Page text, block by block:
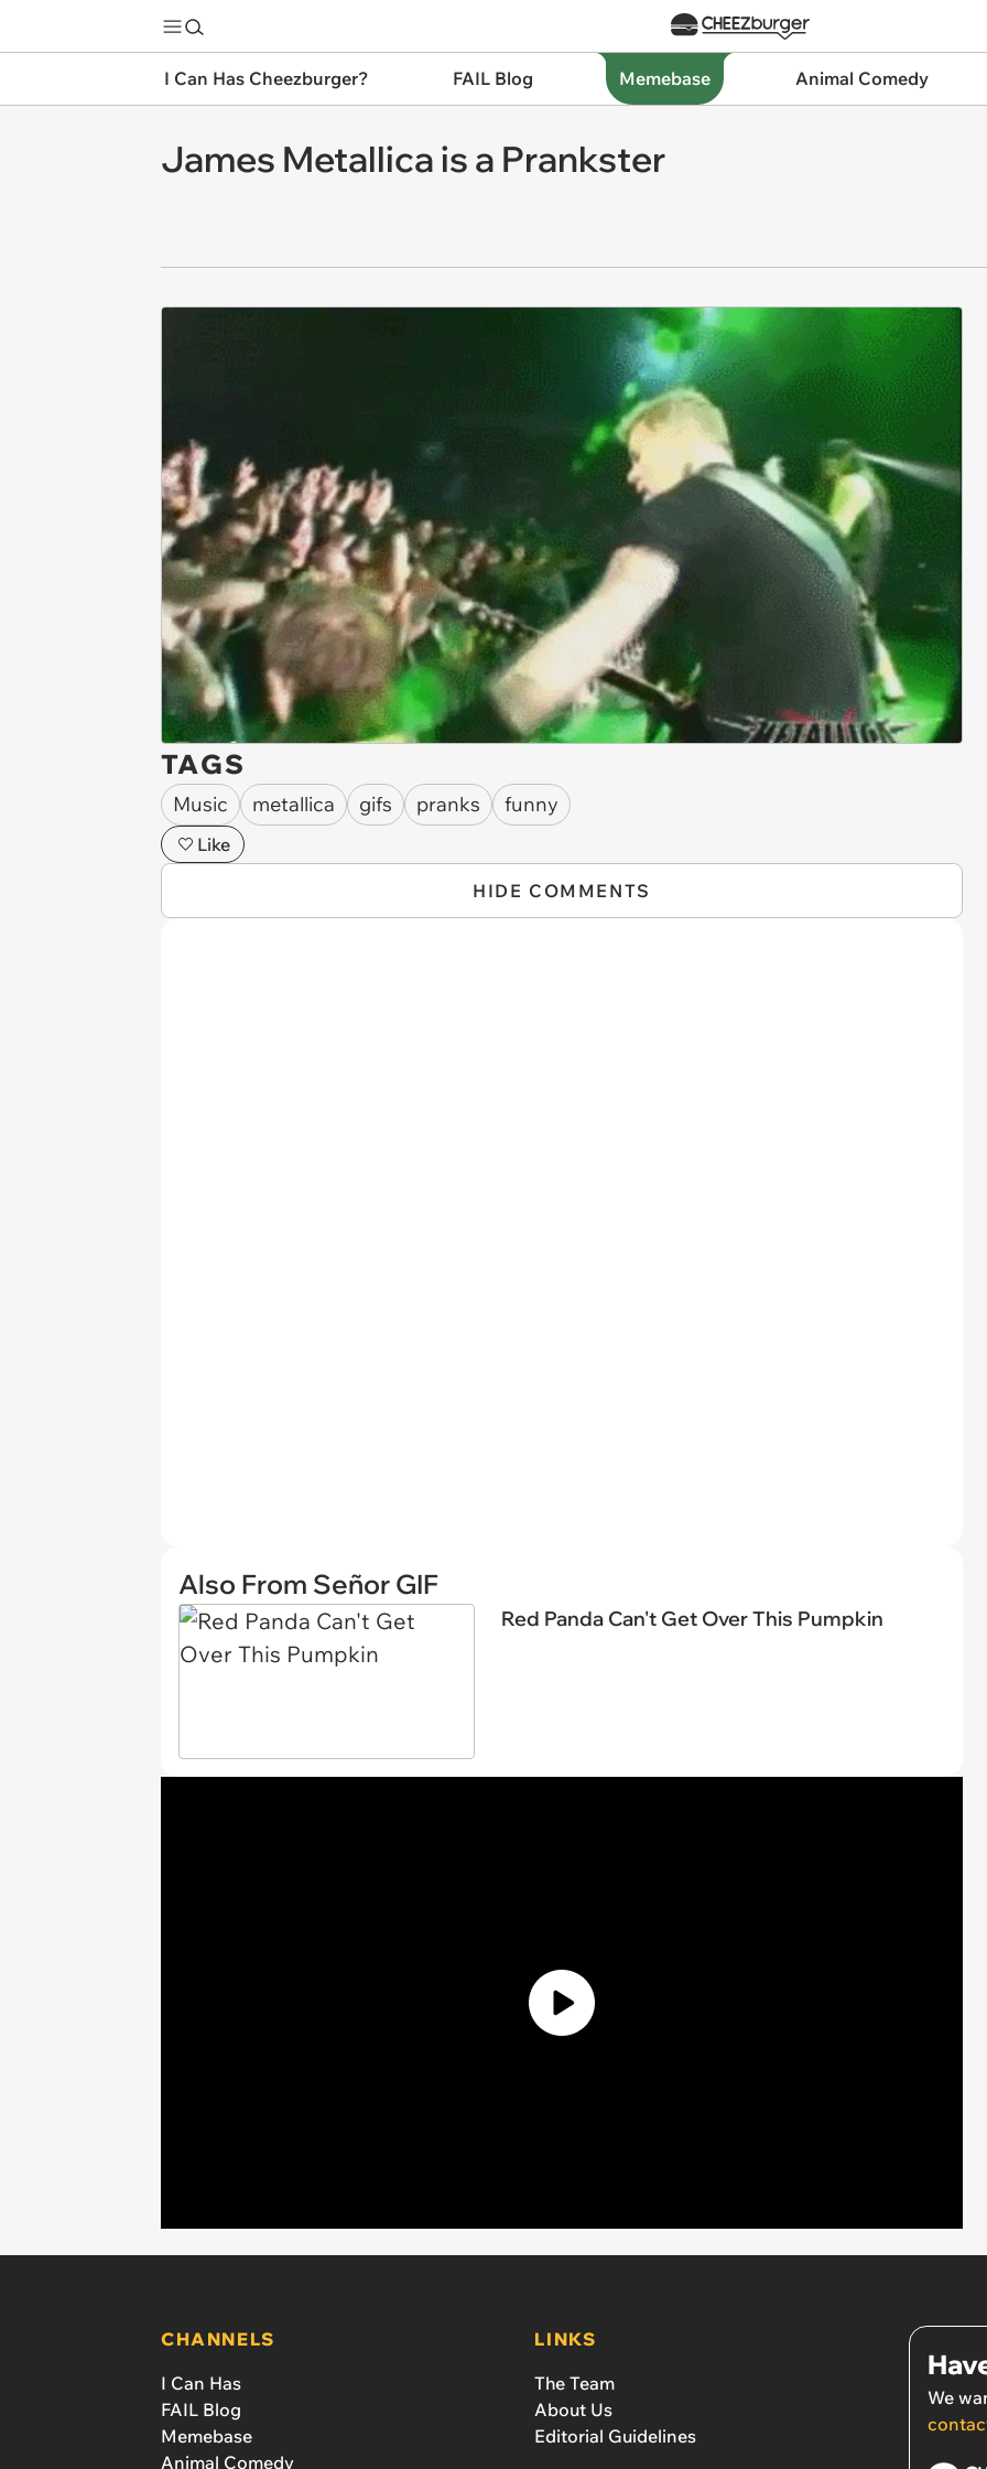
I Can Has Cheezburger? FAIL Blog Memebase Animal Comedy
James Metallica is a Prankster
TAGS
Music metallica gifs pranks funny
Like
HIDE COMMENTS
Also From Señor GIF
Red Panda Can't Get Over This Pumpkin
CHANNELS
I Can Has
FAIL Blog
Memebase
Animal Comedy
LINKS
The Team
About Us
Editorial Guidelines
We